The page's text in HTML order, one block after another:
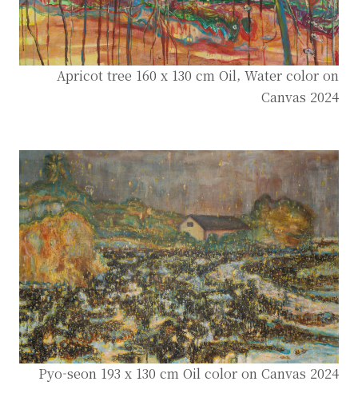
Apricot tree 160 x 130 cm Oil, Water color on
Canvas 2024
Pyo-seon 193 x 130 cm Oil color on Canvas 2024